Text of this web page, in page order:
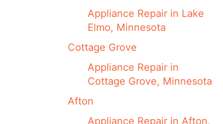
Appliance Repair in Lake
Elmo, Minnesota
Cottage Grove
Appliance Repair in
Cottage Grove, Minnesota
Afton
Appliance Repair in Afton,